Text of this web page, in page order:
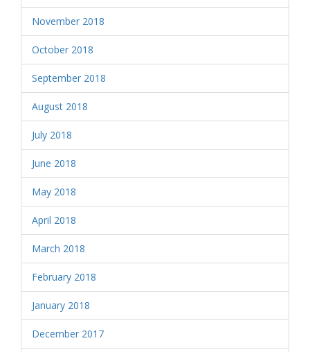
November 2018
October 2018
September 2018
August 2018
July 2018
June 2018
May 2018
April 2018
March 2018
February 2018
January 2018
December 2017